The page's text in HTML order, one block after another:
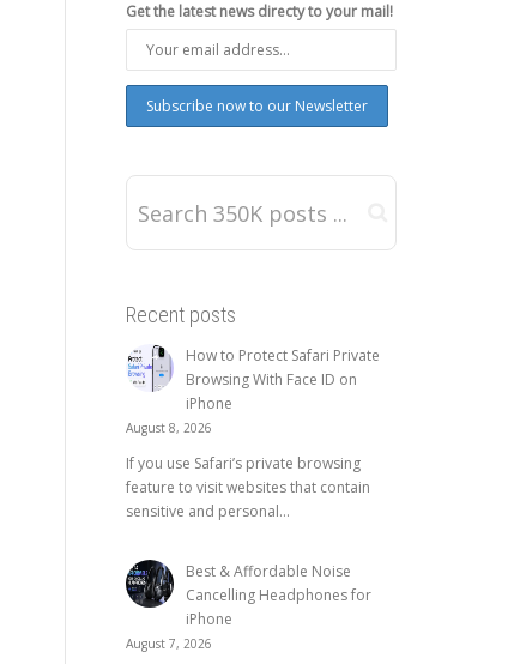
Get the latest news directy to your mail!
Recent posts
How to Protect Safari Private
Browsing With Face ID on
iPhone
August 8, 2026
If you use Safari’s private browsing
feature to visit websites that contain
sensitive and personal...
Best & Affordable Noise
Cancelling Headphones for
iPhone
August 7, 2026